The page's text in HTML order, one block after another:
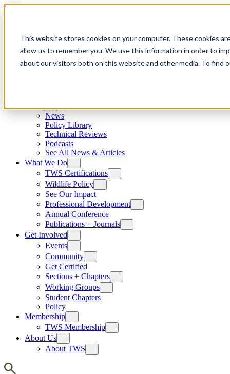
This website stores cookies on your computer. These cookies
allow us to remember you. We use this information in order to
about our visitors both on this website and other media. To find
Skip to content
News
Policy Library
Technical Reviews
Podcasts
See All News & Articles
What We Do
TWS Certifications
Wildlife Policy
See Our Impact
Professional Development
Annual Conference
Publications + Journals
Get Involved
Events
Community
Get Certified
Sections + Chapters
Working Groups
Student Chapters
Policy
Membership
TWS Membership
About Us
About TWS